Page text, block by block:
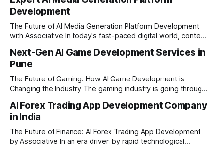
methods is simply not enough to stay ahead of the market.
Financial firms, hedge funds, and ambitious startups are
heavily adopting artificial
Development
The Future of AI Media Generation Platform Development
with Associative In today's fast-paced digital world, content
digital creators are looking for smart, automated ways to
produce high-quality media. This is where AI media
generation platform development steps in,
Next-Gen AI Game Development Services in
Pune
The Future of Gaming: How AI Game Development is
Changing the Industry The gaming industry is going through
right at the centre of this revolution. Gone are the days
when games were limited by simple coding and predictable
non-player characters
AI Forex Trading App Development Company
in India
The Future of Finance: AI Forex Trading App Development
by Associative In an era driven by rapid technological